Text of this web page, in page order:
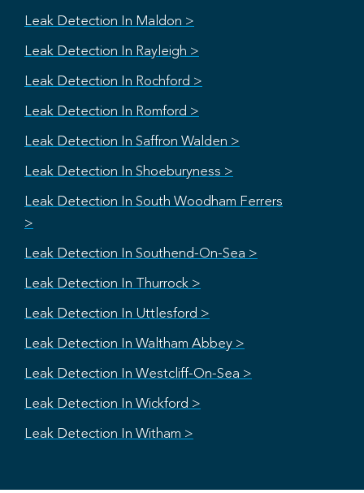
Leak Detection In Maldon >
Leak Detection In Rayleigh >
Leak Detection In Rochford >
Leak Detection In Romford >
Leak Detection In Saffron Walden >
Leak Detection In Shoeburyness >
Leak Detection In South Woodham Ferrers
>
Leak Detection In Southend-On-Sea >
Leak Detection In Thurrock >
Leak Detection In Uttlesford >
Leak Detection In Waltham Abbey >
Leak Detection In Westcliff-On-Sea >
Leak Detection In Wickford >
Leak Detection In Witham >